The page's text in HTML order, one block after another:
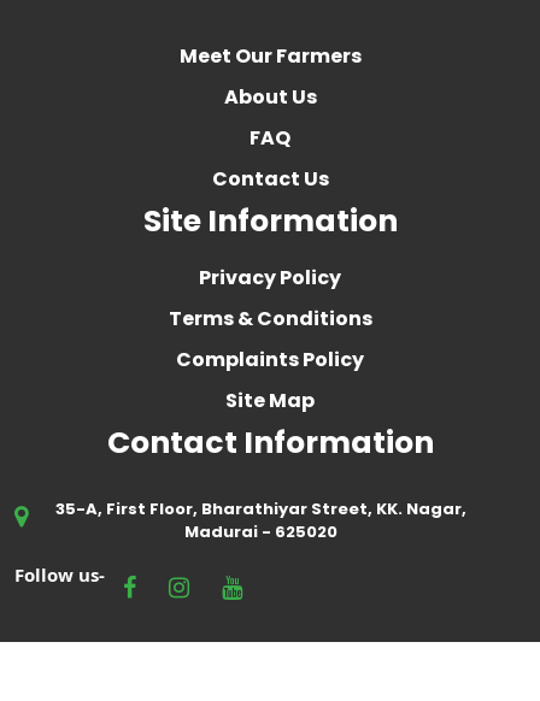
Meet Our Farmers
About Us
FAQ
Contact Us
Site Information
Privacy Policy
Terms & Conditions
Complaints Policy
Site Map
Contact Information
35-A, First Floor, Bharathiyar Street, KK. Nagar,
Madurai - 625020
Follow us-